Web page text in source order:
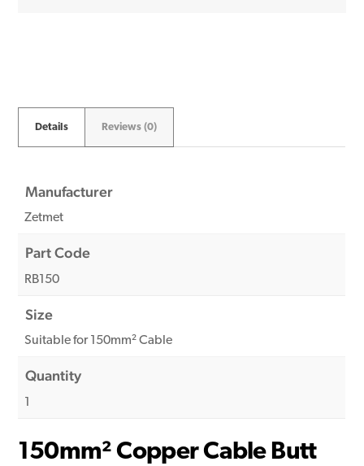
Details Reviews (0)
Manufacturer
Zetmet
Part Code
RB150
Size
Suitable for 150mm² Cable
Quantity
150mm² Copper Cable Butt